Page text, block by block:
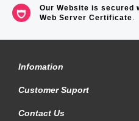
Our Website is secured
Web Server Certificate.
Infomation
Customer Suport
Contact Us